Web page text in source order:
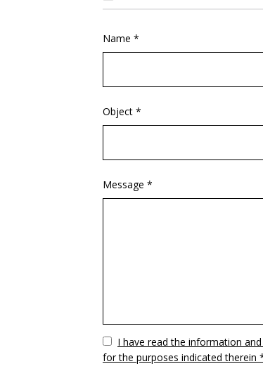
Name *
Object *
Message *
VuotoI have read the information
for the purposes indicated therein